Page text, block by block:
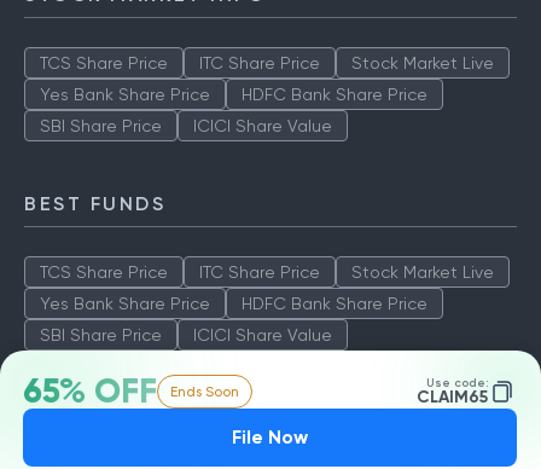
65% OFF Ends Soon Use code:
CLAIM65
File Now
STOCK MARKET INFO
TCS Share Price ITC Share Price
BEST FUNDS
TCS Share Price ITC Share Price
SBI Share Price
ICICI Share Value